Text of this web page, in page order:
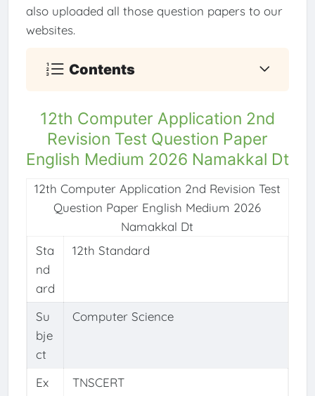
also uploaded all those question papers to our
websites.
Contents
12th Computer Application 2nd
Revision Test Question Paper
English Medium 2026 Namakkal Dt
Sta
nd
ard
12th Standard
Su
bje
ct
Computer Science
Ex
TNSCERT
12th Computer Application 2nd Revision Test
Question Paper English Medium 2026
Namakkal Dt